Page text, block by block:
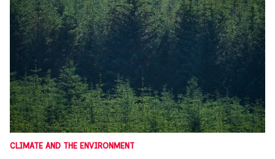
CLIMATE AND THE ENVIRONMENT